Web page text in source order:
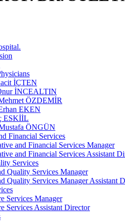
İÇTEN
İNCEALTIN
ÖZDEMİR
EKEN
ESKİİL
ÖNGÜN
Financial Services
and Financial Services Manager
and Financial Services Assistant
Services
Quality Services Manager
Quality Services Manager Assistant
Services Manager
Services Assistant Director